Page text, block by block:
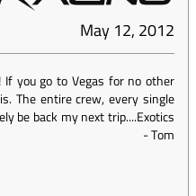
May 12, 2012
If you go to Vegas for no other
The entire crew, every single
be back my next trip....Exotics
-Tom